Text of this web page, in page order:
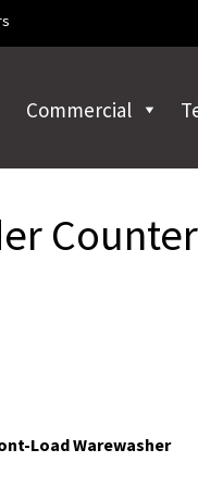
Commercial
Load Warewasher